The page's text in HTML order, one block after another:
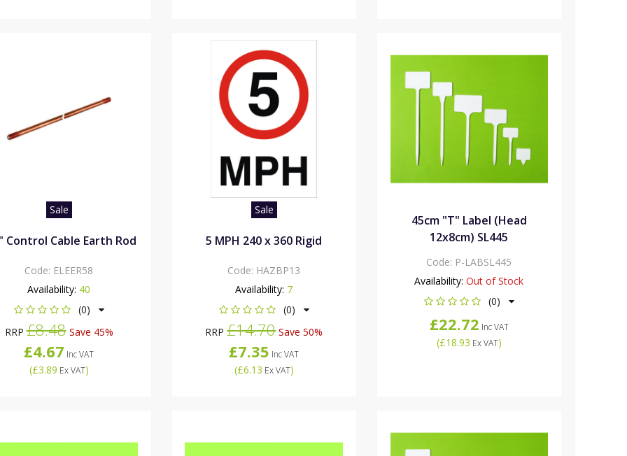
Sale
Control Cable Earth Rod
Code: ELEER58
Availability: 40
(0)
RRP£8.48Save 45%
£4.67 Inc VAT
(£3.89 Ex VAT)
Sale
5 MPH 240 x 360 Rigid
Code: HAZBP13
Availability: 7
(0)
RRP£14.70Save 50%
£7.35 Inc VAT
(£6.13 Ex VAT)
45cm "T" Label (Head
12x8cm) SL445
Code: P-LABSL445
Availability:Out of Stock
(0)
£22.72 Inc VAT
(£18.93 Ex VAT)